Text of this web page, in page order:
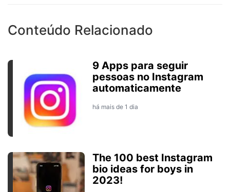
Conteúdo Relacionado
9 Apps para seguir
pessoas no Instagram
automaticamente
há mais de 1 dia
The 100 best Instagram
bio ideas for boys in
2023!